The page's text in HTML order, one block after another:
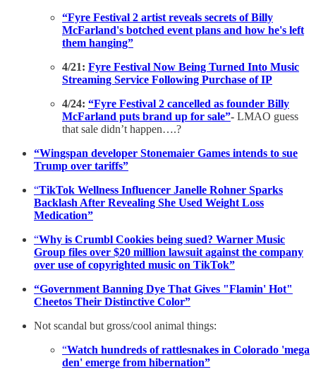
“Fyre Festival 2 artist reveals secrets of Billy
McFarland's botched event plans and how he's left
them hanging”
4/21: Fyre Festival Now Being Turned Into Music
Streaming Service Following Purchase of IP
4/24: “Fyre Festival 2 cancelled as founder Billy
McFarland puts brand up for sale”- LMAO guess
that sale didn’t happen….?
“Wingspan developer Stonemaier Games intends to sue
Trump over tariffs”
“TikTok Wellness Influencer Janelle Rohner Sparks
Backlash After Revealing She Used Weight Loss
Medication”
“Why is Crumbl Cookies being sued? Warner Music
Group files over $20 million lawsuit against the company
over use of copyrighted music on TikTok”
“Government Banning Dye That Gives "Flamin' Hot"
Cheetos Their Distinctive Color”
Not scandal but gross/cool animal things:
“Watch hundreds of rattlesnakes in Colorado 'mega
den' emerge from hibernation”